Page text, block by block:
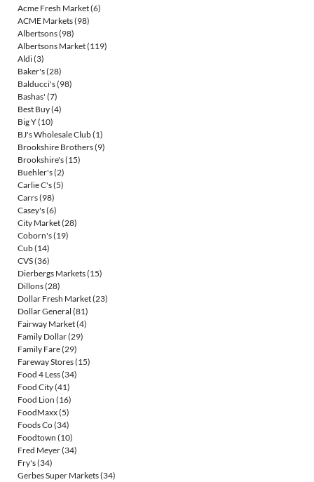
Acme Fresh Market(6)
ACME Markets(98)
Albertsons(98)
Albertsons Market(119)
Aldi(3)
Baker's(28)
Balducci's(98)
Bashas' (7)
Best Buy(4)
Big Y(10)
BJ's Wholesale Club(1)
Brookshire Brothers(9)
Brookshire's(15)
Buehler's(2)
Carlie C's(5)
Carrs(98)
Casey's(6)
City Market(28)
Coborn's(19)
Cub(14)
CVS(36)
Dierbergs Markets(15)
Dillons(28)
Dollar Fresh Market(23)
Dollar General (81)
Fairway Market(4)
Family Dollar(29)
Family Fare(29)
Fareway Stores(15)
Food 4 Less(34)
Food City(41)
Food Lion (16)
FoodMaxx(5)
Foods Co(34)
Foodtown (10)
Fred Meyer(34)
Fry's(34)
Gerbes Super Markets(34)